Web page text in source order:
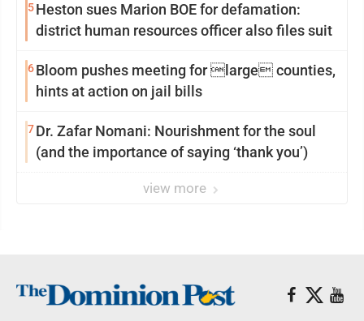
5Heston sues Marion BOE for defamation:
district human resources officer also files suit
6Bloom pushes meeting for large counties,
hints at action on jail bills
7Dr. Zafar Nomani: Nourishment for the soul
(and the importance of saying ‘thank you’)
view more